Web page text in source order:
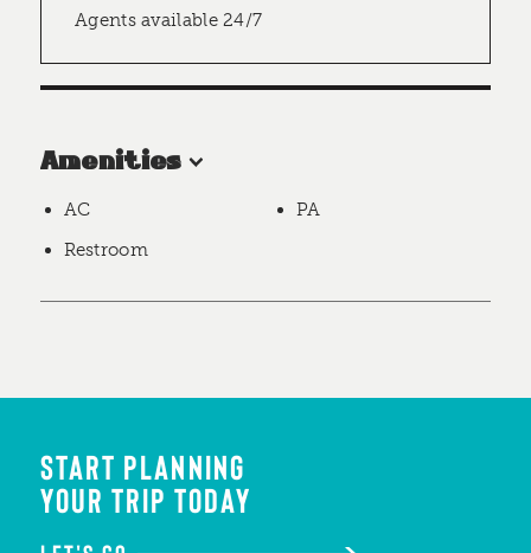
Agents available 24/7
Amenities
AC
PA
Restroom
START PLANNING
YOUR TRIP TODAY